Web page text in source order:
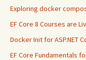
Exploring docker
EF Core 8 Courses are
Docker Init for ASP.NET
EF Core Fundamentals